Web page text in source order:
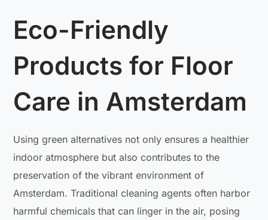
Eco-Friendly
Products for Floor
Care in Amsterdam
Using green alternatives not only ensures a healthier
indoor atmosphere but also contributes to the
preservation of the vibrant environment of
Amsterdam. Traditional cleaning agents often harbor
harmful chemicals that can linger in the air, posing